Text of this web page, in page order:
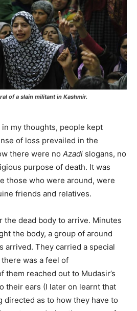
of a slain militant in Kashmir.
my thoughts, people kept
of loss prevailed in the
there were no Azadi slogans, no
purpose of death. It was
those who were around, were
friends and relatives.
the dead body to arrive. Minutes
the body, a group of around
arrived. They carried a special
was a feel of
them reached out to Mudasir’s
their ears (I later on learnt that
directed as to how they have to